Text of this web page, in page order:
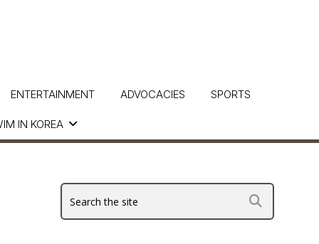
IN KOREA
ENTERTAINMENT ADVOCACIES SPORTS